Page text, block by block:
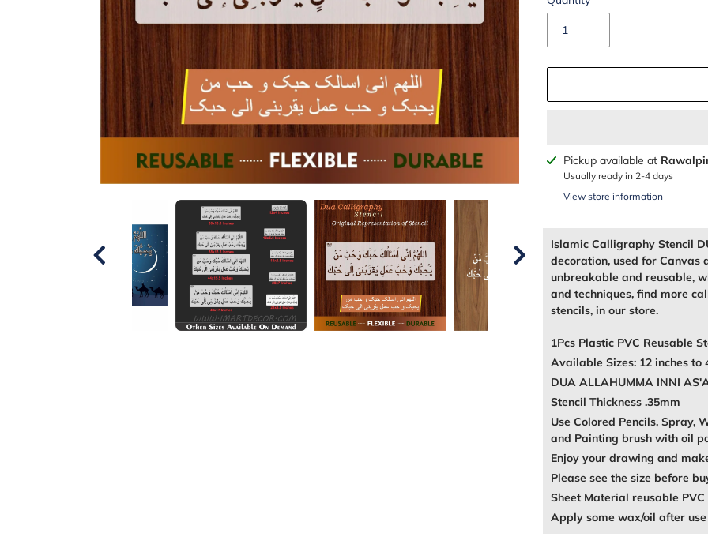
Adding
product
Pickup available at
Usually ready in 2-4 days
View store information
Islamic Calligraphy Stencil
decoration, used for Canvas
unbreakable and reusable,
and techniques, find more
stencils, in our store.
1Pcs Plastic PVC Reusable
Available Sizes: 12 inches to
DUA ALLAHUMMA INNI
Stencil Thickness .35mm
Use Colored Pencils, Spray,
and Painting brush with oil
Enjoy your drawing and
Please see the size before
Sheet Material reusable
Apply some wax/oil after